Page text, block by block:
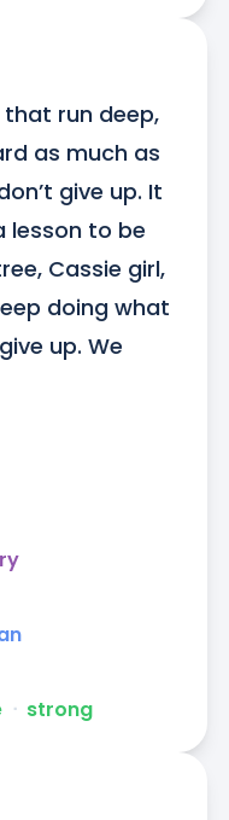
run deep,
as much as
give up. It
lesson to be
Cassie girl,
doing what
up. We
ᐧ strong